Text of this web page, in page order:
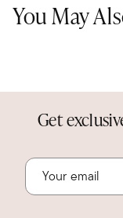
You May
Get